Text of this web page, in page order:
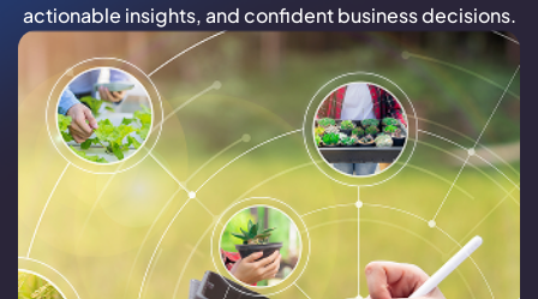
Robust ERP Engine
Modules
Payments Ready
Multilingual ERP
FarmGyan®
actionable insights, and confident business decisions.